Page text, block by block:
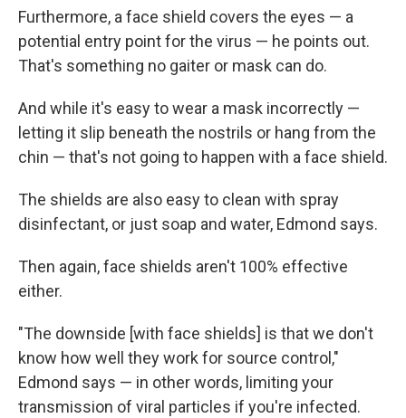
Furthermore, a face shield covers the eyes — a
potential entry point for the virus — he points out.
That's something no gaiter or mask can do.
And while it's easy to wear a mask incorrectly —
letting it slip beneath the nostrils or hang from the
chin — that's not going to happen with a face shield.
The shields are also easy to clean with spray
disinfectant, or just soap and water, Edmond says.
Then again, face shields aren't 100% effective
either.
"The downside [with face shields] is that we don't
know how well they work for source control,"
Edmond says — in other words, limiting your
transmission of viral particles if you're infected.